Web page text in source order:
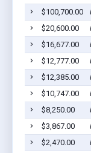
$100,700.00
$20,600.00
$16,677.00
$12,777.00
$12,385.00
$10,747.00
$8,250.00
$3,867.00
$2,470.00